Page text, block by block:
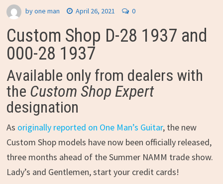
byone man April 26, 2021 0
Custom Shop D-28 1937 and
000-28 1937
Available only from dealers with
the Custom Shop Expert
designation
As originally reported on One Man’s Guitar, the new
Custom Shop models have now been officially released,
three months ahead of the Summer NAMM trade show.
Lady’s and Gentlemen, start your credit cards!